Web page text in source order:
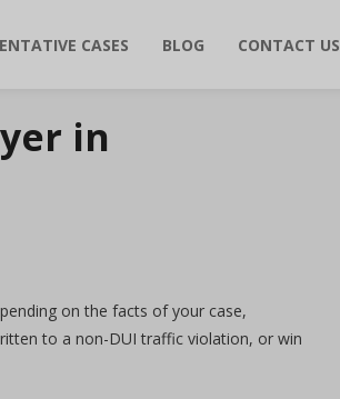
CASES BLOG CONTACT US
in
on the facts of your case,
to a non-DUI traffic violation, or win